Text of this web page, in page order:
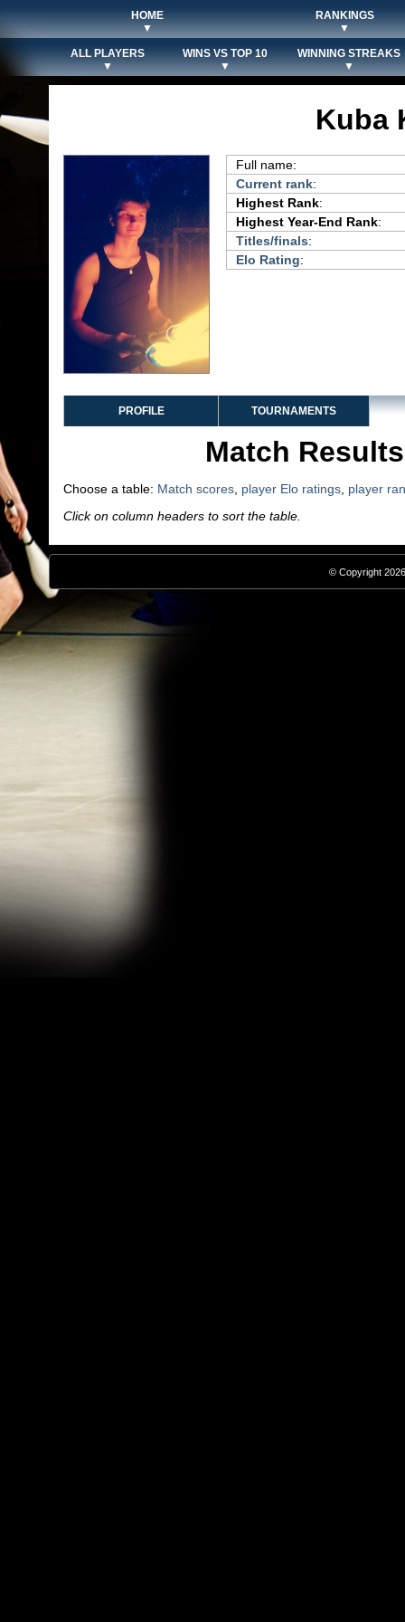
HOME
▼
RANKINGS
▼
ALL PLAYERS
▼
WINS VS TOP 10
▼
WINNING STREAKS
▼
Kuba
Full name:
Current rank:
Highest Rank:
Highest Year-End Rank:
Titles/finals:
Elo Rating:
PROFILE TOURNAMENTS
Match
Choose a table: Match scores player Elo ratings player
Click on column headers to sort the table.
© Copyright